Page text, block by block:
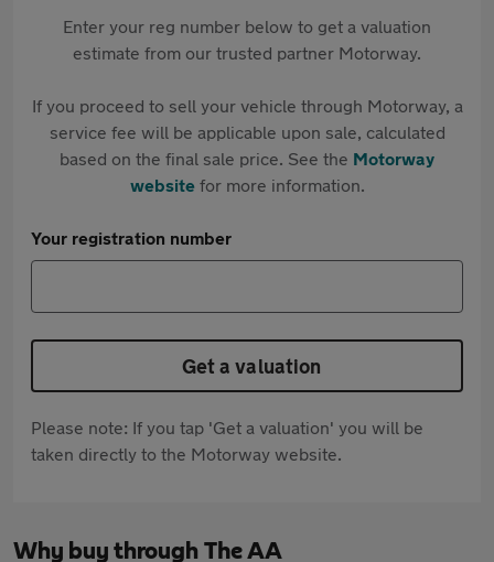
Enter your reg number below to get a valuation
estimate from our trusted partner Motorway.
If you proceed to sell your vehicle through Motorway, a
service fee will be applicable upon sale, calculated
based on the final sale price. See the Motorway
websitefor more information.
Your registration number
Get a valuation
Please note: If you tap 'Get a valuation' you will be
taken directly to the Motorway website.
Why buy through The AA